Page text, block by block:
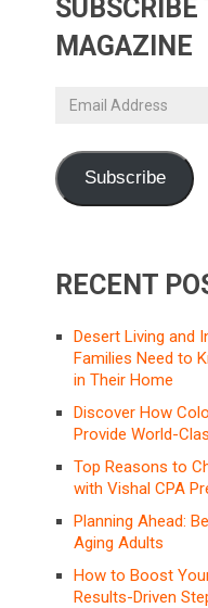
MAGAZINE
Email
Subscribe
RECENT
Desert Living and
Families Need to
in Their Home
Discover How
Provide World-
Top Reasons to
with Vishal CPA
Planning Ahead:
Aging Adults
How to Boost
Results-Driven